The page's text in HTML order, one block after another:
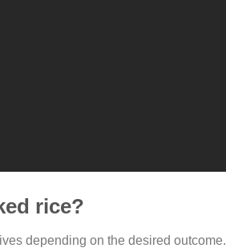
rice?
depending on the desired outcome.